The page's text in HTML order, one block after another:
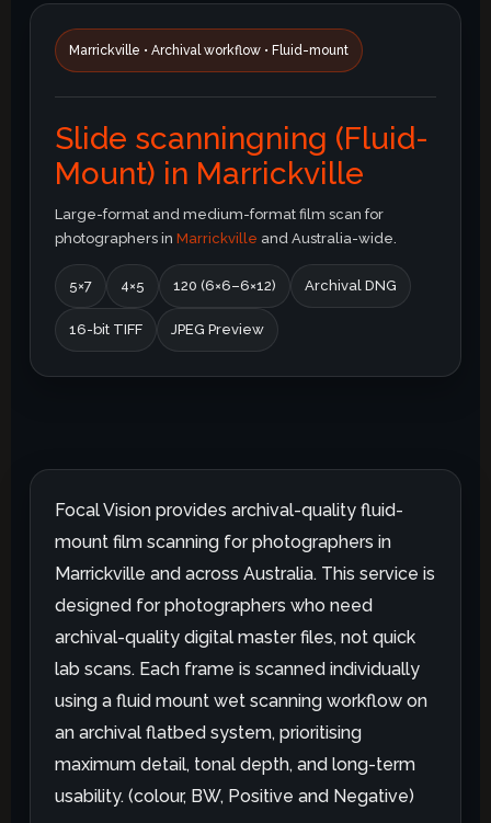
Marrickville • Archival workflow • Fluid-mount
Slide scanningning (Fluid-
Mount) in Marrickville
Large-format and medium-format film scan for
photographers inMarrickville and Australia-wide.
5×7 4×5 120 (6×6–6×12) Archival DNG
16-bit TIFF JPEG Preview
Focal Vision provides archival-quality fluid-
mount film scanning for photographers in
Marrickville and across Australia. This service is
designed for photographers who need
archival-quality digital master files, not quick
lab scans. Each frame is scanned individually
using a fluid mount wet scanning workflow on
an archival flatbed system, prioritising
maximum detail, tonal depth, and long-term
usability. (colour, BW, Positive and Negative)